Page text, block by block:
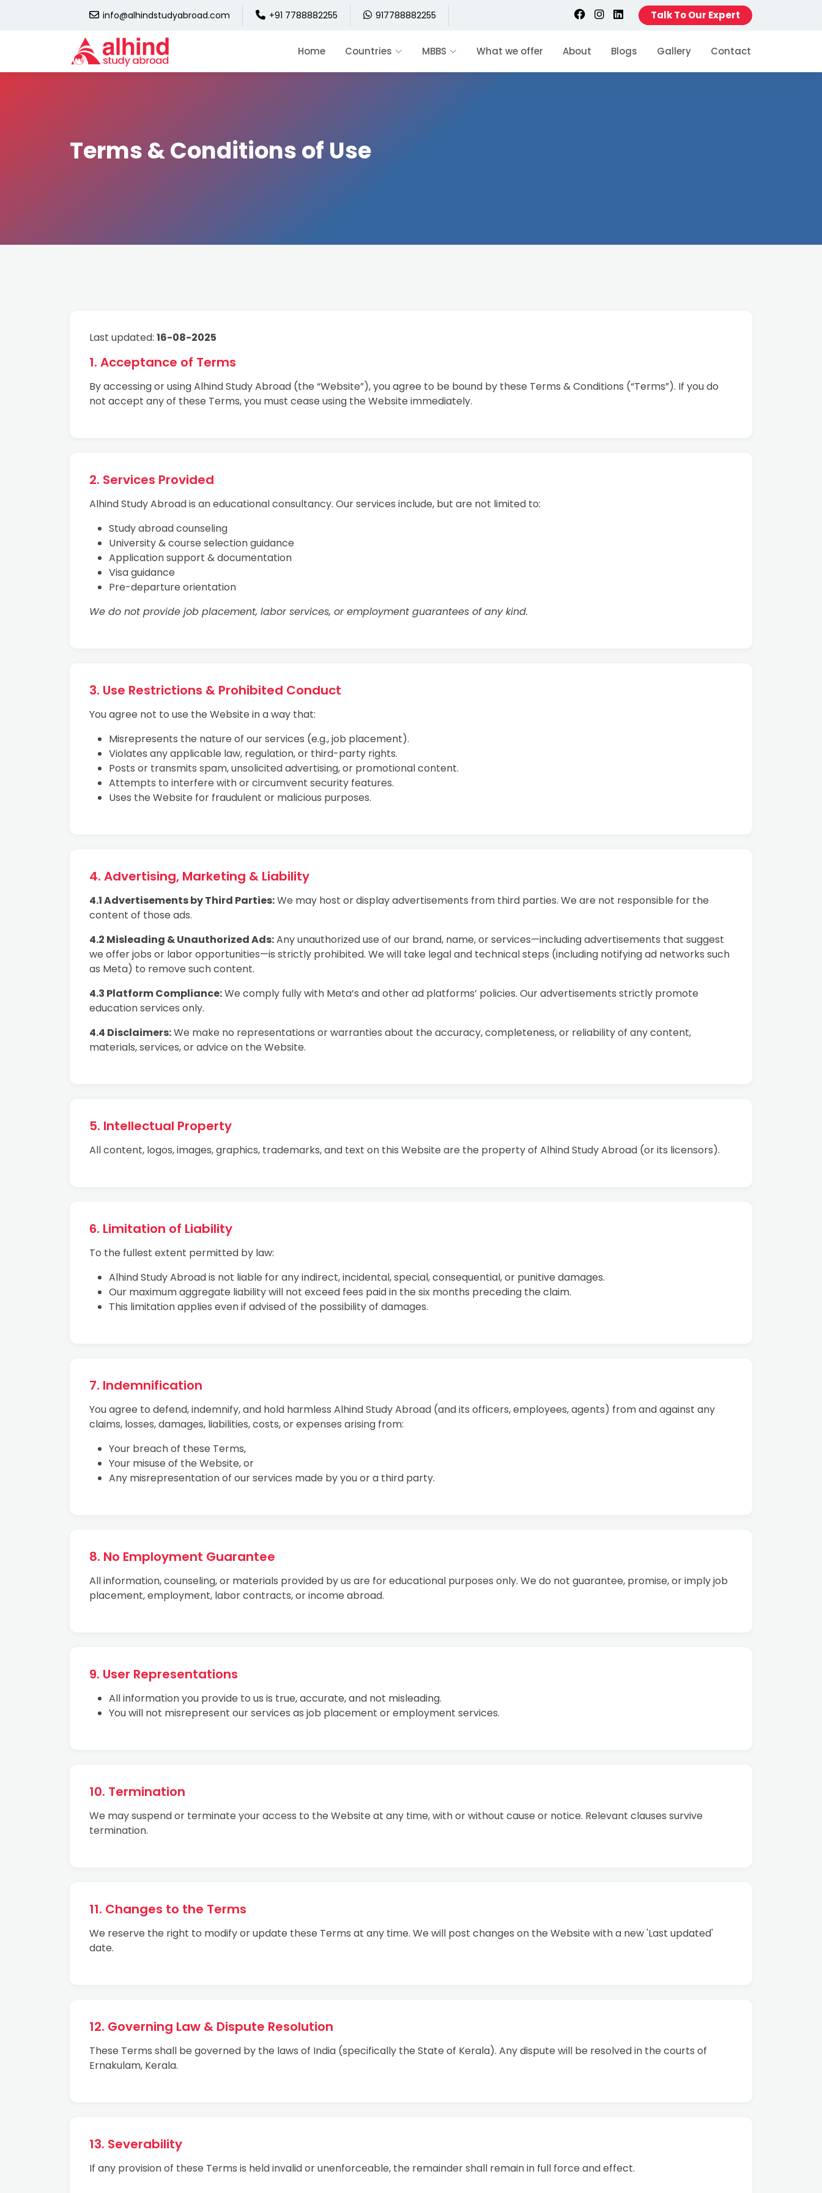
info@alhindstudyabroad.com +91 7788882255 917788882255 Talk To Our Expert
Home Countries MBBS What we offer About Blogs Gallery Contact
Terms & Conditions of Use
Last updated: 16-08-2025
1. Acceptance of Terms
By accessing or using Alhind Study Abroad (the “Website”), you agree to be bound by these Terms & Conditions (“Terms”). If you do
not accept any of these Terms, you must cease using the Website immediately.
2. Services Provided
Alhind Study Abroad is an educational consultancy. Our services include, but are not limited to:
Study abroad counseling
University & course selection guidance
Application support & documentation
Visa guidance
Pre-departure orientation
We do not provide job placement, labor services, or employment guarantees of any kind.
3. Use Restrictions & Prohibited Conduct
You agree not to use the Website in a way that:
Misrepresents the nature of our services (e.g., job placement).
Violates any applicable law, regulation, or third-party rights.
Posts or transmits spam, unsolicited advertising, or promotional content.
Attempts to interfere with or circumvent security features.
Uses the Website for fraudulent or malicious purposes.
4. Advertising, Marketing & Liability
4.1 Advertisements by Third Parties:We may host or display advertisements from third parties. We are not responsible for the
content of those ads.
4.2 Misleading & Unauthorized Ads:Any unauthorized use of our brand, name, or services—including advertisements that suggest
we offer jobs or labor opportunities—is strictly prohibited. We will take legal and technical steps (including notifying ad networks such
as Meta) to remove such content.
4.3 Platform Compliance:We comply fully with Meta’s and other ad platforms’ policies. Our advertisements strictly promote
education services only.
4.4 Disclaimers:We make no representations or warranties about the accuracy, completeness, or reliability of any content,
materials, services, or advice on the Website.
5. Intellectual Property
All content, logos, images, graphics, trademarks, and text on this Website are the property of Alhind Study Abroad (or its licensors).
6. Limitation of Liability
To the fullest extent permitted by law:
Alhind Study Abroad is not liable for any indirect, incidental, special, consequential, or punitive damages.
Our maximum aggregate liability will not exceed fees paid in the six months preceding the claim.
This limitation applies even if advised of the possibility of damages.
7. Indemnification
You agree to defend, indemnify, and hold harmless Alhind Study Abroad (and its officers, employees, agents) from and against any
claims, losses, damages, liabilities, costs, or expenses arising from:
Your breach of these Terms,
Your misuse of the Website, or
Any misrepresentation of our services made by you or a third party.
8. No Employment Guarantee
All information, counseling, or materials provided by us are for educational purposes only. We do not guarantee, promise, or imply job
placement, employment, labor contracts, or income abroad.
9. User Representations
All information you provide to us is true, accurate, and not misleading.
You will not misrepresent our services as job placement or employment services.
10. Termination
We may suspend or terminate your access to the Website at any time, with or without cause or notice. Relevant clauses survive
termination.
11. Changes to the Terms
We reserve the right to modify or update these Terms at any time. We will post changes on the Website with a new 'Last updated'
date.
12. Governing Law & Dispute Resolution
These Terms shall be governed by the laws of India (specifically the State of Kerala). Any dispute will be resolved in the courts of
Ernakulam, Kerala.
13. Severability
If any provision of these Terms is held invalid or unenforceable, the remainder shall remain in full force and effect.